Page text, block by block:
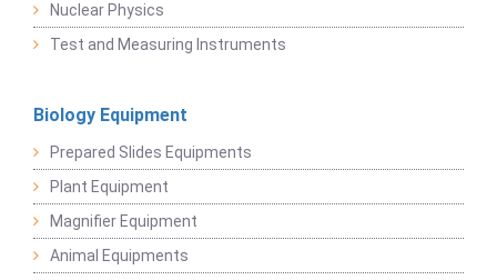
Nuclear Physics
Test and Measuring Instruments
Biology Equipment
Prepared Slides Equipments
Plant Equipment
Magnifier Equipment
Animal Equipments